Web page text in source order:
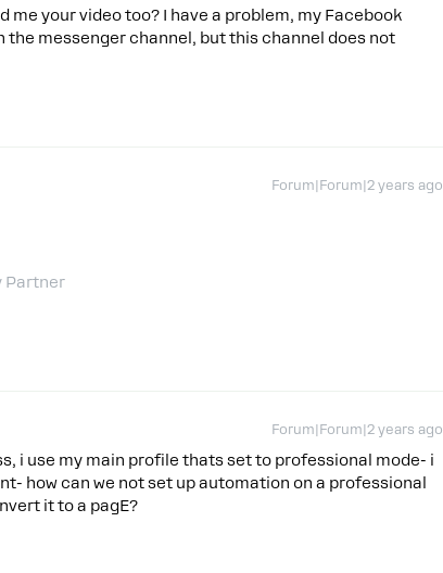
me your video too? I have a problem, my Facebook
the messenger channel, but this channel does not
Forum|Forum|2 years ago
Partner
Forum|Forum|2 years ago
i use my main profile thats set to professional mode- i
how can we not set up automation on a professional
it to a pagE?